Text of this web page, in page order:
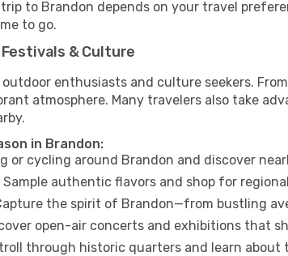
to Brandon depends on your travel
to go.
& Culture
enthusiasts and culture seekers.
atmosphere. Many travelers also take
in Brandon:
or cycling around Brandon and discover
Sample authentic flavors and shop for
the spirit of Brandon—from bustling
open-air concerts and exhibitions that
through historic quarters and learn about